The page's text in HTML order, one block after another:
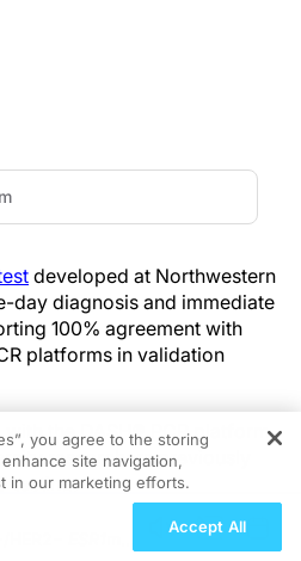
developed at Northwestern
day diagnosis and immediate
100% agreement with
platforms in validation
the DASH® PCR platform
researchers previously
testing.
University and
you agree to the storing
site navigation,
in our marketing efforts.
Accept All